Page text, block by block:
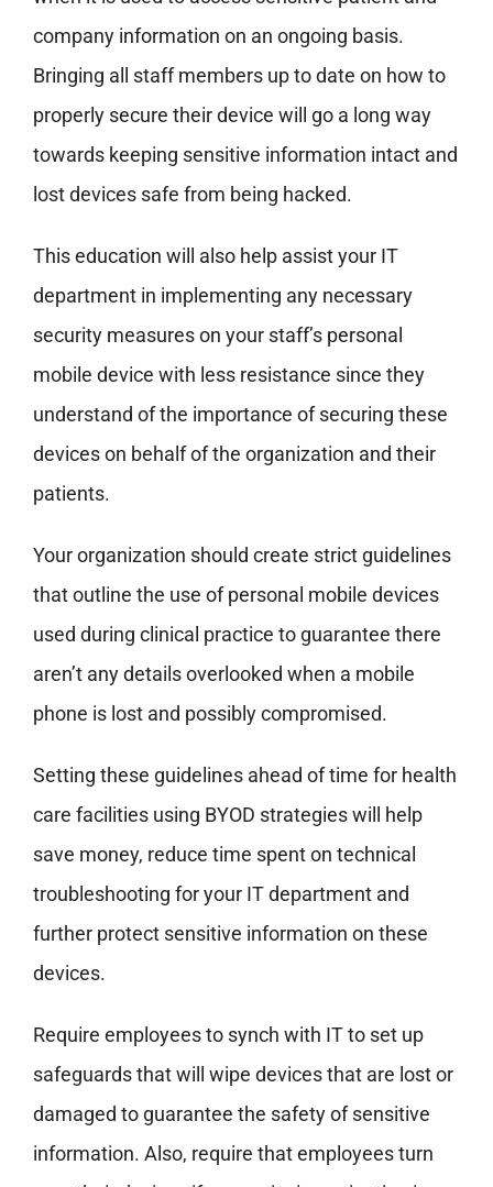
company information on an ongoing basis.
Bringing all staff members up to date on how to
properly secure their device will go a long way
towards keeping sensitive information intact and
lost devices safe from being hacked.
This education will also help assist your IT
department in implementing any necessary
security measures on your staff’s personal
mobile device with less resistance since they
understand of the importance of securing these
devices on behalf of the organization and their
patients.
Your organization should create strict guidelines
that outline the use of personal mobile devices
used during clinical practice to guarantee there
aren’t any details overlooked when a mobile
phone is lost and possibly compromised.
Setting these guidelines ahead of time for health
care facilities using BYOD strategies will help
save money, reduce time spent on technical
troubleshooting for your IT department and
further protect sensitive information on these
devices.
Require employees to synch with IT to set up
safeguards that will wipe devices that are lost or
damaged to guarantee the safety of sensitive
information. Also, require that employees turn